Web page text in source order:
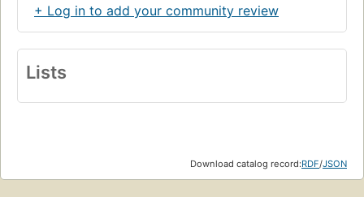
+ Log in to add your community review
Lists
Download catalog record:RDF/JSON